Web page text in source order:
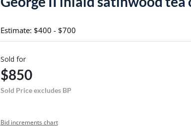
Estimate: $400 - $700
Sold for
$850
Sold Price excludes BP
Bid increments chart